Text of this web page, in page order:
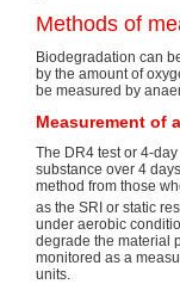
Methods of
Biodegradation can
by the amount of
be measured by
Measurement of
The DR4 test or 4-
substance over 4
method from those
as the SRI or static
under aerobic
degrade the material
monitored as a
units.